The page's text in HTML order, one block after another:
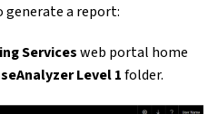
a report:
Servicesweb portal home
Level 1folder.